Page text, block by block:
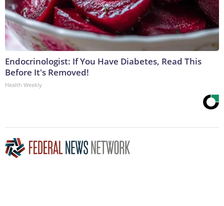
Endocrinologist: If You Have Diabetes, Read This
Before It's Removed!
Health Weekly